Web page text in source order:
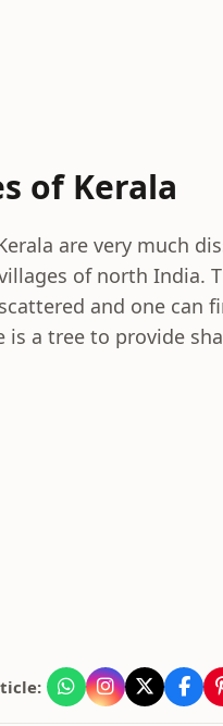
of Kerala
are very much
of north India.
and one can
is a tree to provide